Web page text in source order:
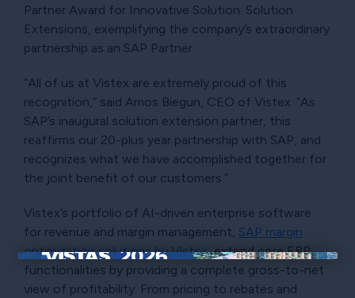
×
Partner Award for Innovative Solution: Solution
Extensions, exemplifying the company’s extraordinary
partnership as an SAP Partner.
“All of us at Vistex are extremely proud of this
recognition,” said Amos Biegun, CEO of Vistex. “As
SAP’s inaugural solution extension partner, this
reaffirms our 20-plus year partnership with SAP, and
recognizes what we have accomplished together for
the joint benefit of our customers.”
Vistex’s portfolio of AI-driven enterprise software
for revenue and margin management, SAP margin
optimization solutions by Vistex, extend core ERP
functionalities by providing a complete gross-to-net
view of profitability. From pricing to rebates and